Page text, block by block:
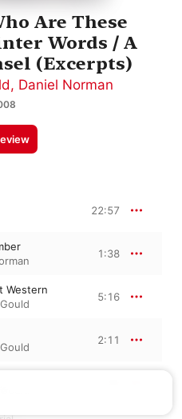
Are These
Words / A
(Excerpts)
, Daniel Norman
22:57
1:38
Western
5:16
2:11